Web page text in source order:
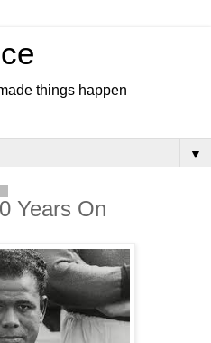
things happen
▼
Years On